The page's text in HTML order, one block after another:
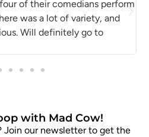
of their comedians perform
was a lot of variety, and
Will definitely go to
with Mad Cow!
Join our newsletter to get the